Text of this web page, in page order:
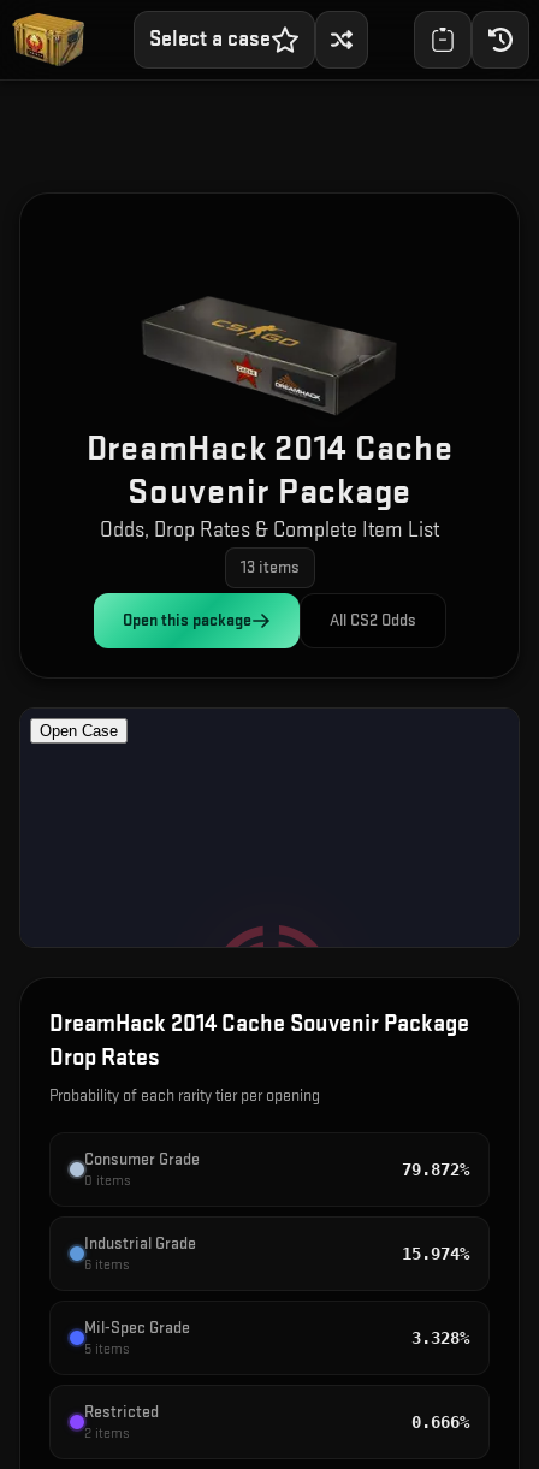
Select a case
DreamHack 2014 Cache
Souvenir Package
Odds, Drop Rates & Complete Item List
13items
Open this package All CS2 Odds
DreamHack 2014 Cache Souvenir Package
Drop Rates
Probability of each rarity tier per opening
Consumer Grade
0 items
79.872%
Industrial Grade
6 items
15.974%
Mil-Spec Grade
5 items
3.328%
Restricted
2 items
0.666%